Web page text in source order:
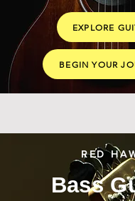
EXPLORE
BEGIN YOUR
RED
Bass